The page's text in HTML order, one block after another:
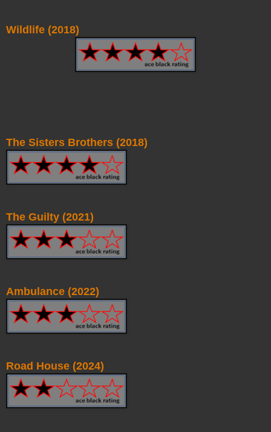
Wildlife (2018)
The Sisters Brothers (2018)
The Guilty (2021)
Ambulance (2022)
Road House (2024)